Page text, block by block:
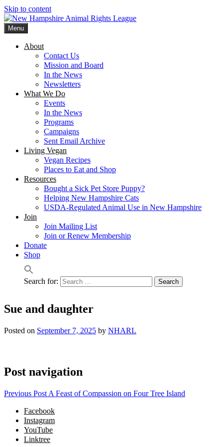
Skip to content
New Hampshire Animal Rights League
Working for the fair treatment of animals since 1977
Menu
About
Contact Us
Mission and Board
In the News
Newsletters
What We Do
Events
In the News
Programs
Campaigns
Sent Email Archive
Living Vegan
Vegan Recipes
Places to Eat and Shop
Resources
Bought a Sick Pet Store Puppy?
Helping New Hampshire Cats
USDA-Regulated Animal Use in New Hampshire
Join
Join Mailing List
Join or Renew Membership
Donate
Shop
Search for:
Sue and daughter
Posted on September 7, 2025 by NHARL
Post navigation
Previous Post A Feast of Compassion on Four Tree Island
Facebook
Instagram
YouTube
Linktree